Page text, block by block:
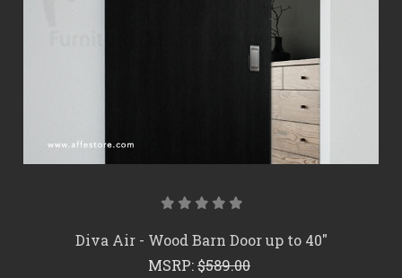
Diva Air - Wood Barn Door up to 40"
MSRP:$589.00